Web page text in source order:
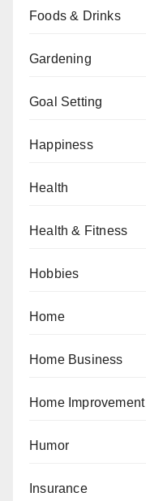
Foods & Drinks
Gardening
Goal Setting
Happiness
Health
Health & Fitness
Hobbies
Home
Home Business
Home Improvement
Humor
Insurance